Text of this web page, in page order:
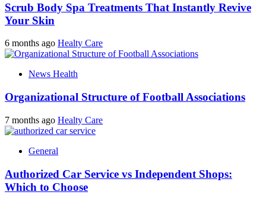
Scrub Body Spa Treatments That Instantly Revive
Your Skin
6 months ago Healty Care
News Health
Organizational Structure of Football Associations
7 months ago Healty Care
General
Authorized Car Service vs Independent Shops:
Which to Choose